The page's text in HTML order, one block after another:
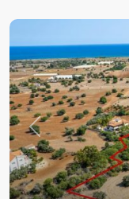
Previous